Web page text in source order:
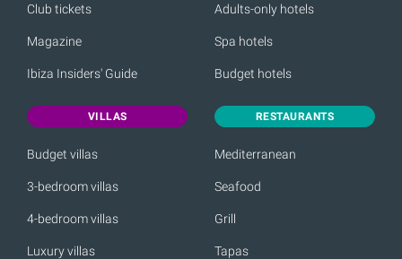
Club tickets
Magazine
Ibiza Insiders' Guide
Adults-only hotels
Spa hotels
Budget hotels
VILLAS
Budget villas
3-bedroom villas
4-bedroom villas
Luxury villas
RESTAURANTS
Mediterranean
Seafood
Grill
Tapas